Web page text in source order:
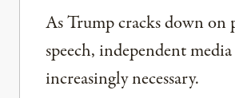
As Trump cracks down
speech, independent
increasingly necessary.